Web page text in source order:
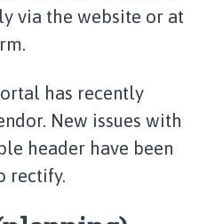
via the website or at
has recently
New issues with
header have been
rectify.